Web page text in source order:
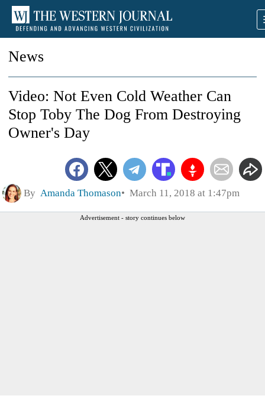
News
Video: Not Even Cold Weather Can
Stop Toby The Dog From Destroying
Owner's Day
By Amanda Thomason March 11, 2018 at 1:47pm
Advertisement - story continues below